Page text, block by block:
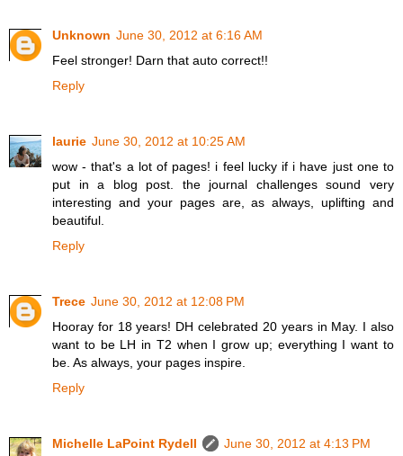
Unknown June 30, 2012 at 6:16 AM
Feel stronger! Darn that auto correct!!
Reply
laurie June 30, 2012 at 10:25 AM
wow - that's a lot of pages! i feel lucky if i have just one to
put in a blog post. the journal challenges sound very
interesting and your pages are, as always, uplifting and
beautiful.
Reply
Trece June 30, 2012 at 12:08 PM
Hooray for 18 years! DH celebrated 20 years in May. I also
want to be LH in T2 when I grow up; everything I want to
be. As always, your pages inspire.
Reply
Michelle LaPoint Rydell
June 30, 2012 at 4:13 PM